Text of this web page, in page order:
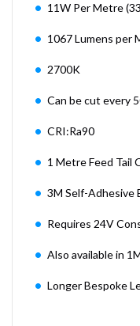
11W Per Metre
1067 Lumens per
2700K
Can be cut every
CRI:Ra90
1 Metre Feed Tail
3M Self-Adhesive
Requires 24V
Also available in
Longer Bespoke